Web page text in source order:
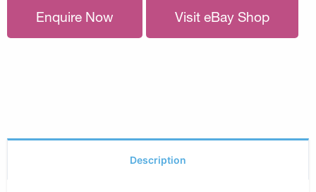
Enquire Now Visit eBay Shop
Description